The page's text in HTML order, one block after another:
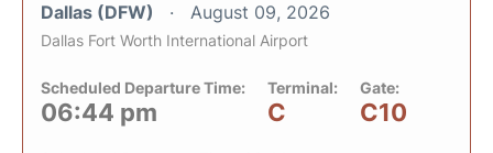
Dallas (DFW) August 09, 2026
Dallas Fort Worth International Airport
Scheduled Departure Time:
06:44 pm
Terminal:
C
Gate:
C10